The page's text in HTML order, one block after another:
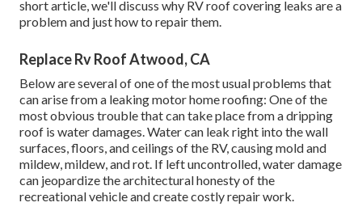
short article, we'll discuss why RV roof covering leaks are a
problem and just how to repair them.
Replace Rv Roof Atwood, CA
Below are several of one of the most usual problems that
can arise from a leaking motor home roofing: One of the
most obvious trouble that can take place from a dripping
roof is water damages. Water can leak right into the wall
surfaces, floors, and ceilings of the RV, causing mold and
mildew, mildew, and rot. If left uncontrolled, water damage
can jeopardize the architectural honesty of the
recreational vehicle and create costly repair work.